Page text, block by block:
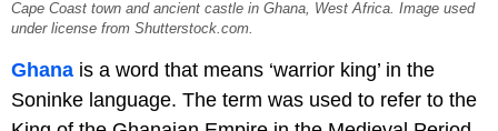
Cape Coast town and ancient castle in Ghana, West Africa. Image used
under license from Shutterstock.com.
Ghana is a word that means ‘warrior king’ in the
Soninke language. The term was used to refer to the